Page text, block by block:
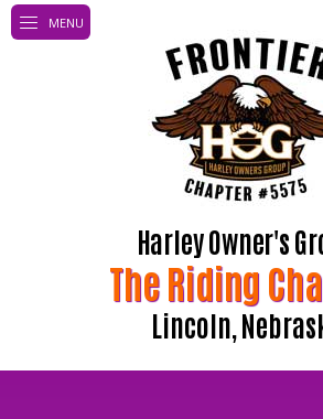
Harley Owner's
The Riding
Lincoln,
MENU